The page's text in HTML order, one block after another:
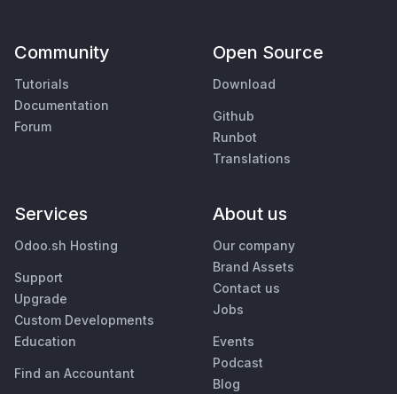
Community
Tutorials
Documentation
Forum
Open Source
Download
Github
Runbot
Translations
Services
Odoo.sh Hosting
Support
Upgrade
Custom Developments
Education
Find an Accountant
About us
Our company
Brand Assets
Contact us
Jobs
Events
Podcast
Blog